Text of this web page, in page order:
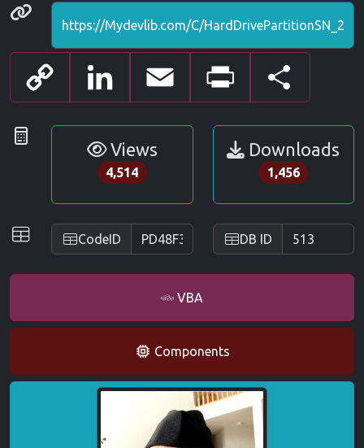
Permanenet link
Copy
Link
LinkedIn Email Print Share
Statistics
Views
4,514
Downloads
1,456
IDs CodeID DB ID
VBA
Components